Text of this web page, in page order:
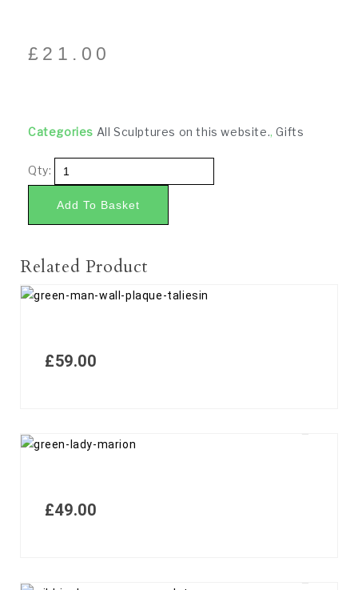
£ 21.00
Categories All Sculptures on this website.,Gifts
Qty:
Add To Basket
Related Product
£59.00
£49.00